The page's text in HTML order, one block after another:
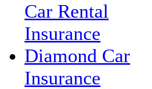
Car Rental
Insurance
Diamond Car
Insurance